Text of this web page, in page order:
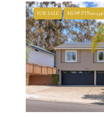
FOR SALE MLS® PTP2605436